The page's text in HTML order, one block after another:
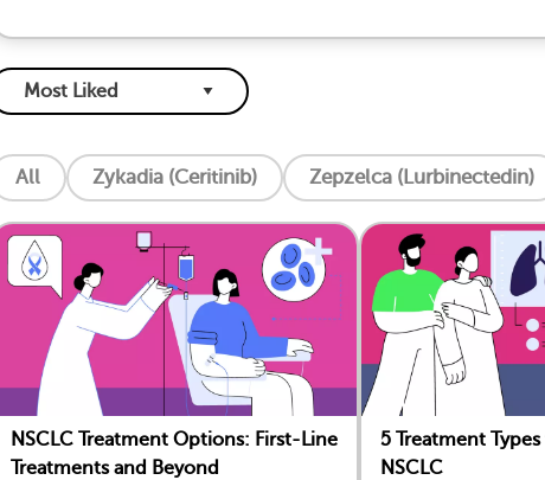
All Zykadia (Ceritinib) Zepzelca (Lurbinectedin)
NSCLC Treatment Options: First-Line
Treatments and Beyond
5 Treatment
NSCLC